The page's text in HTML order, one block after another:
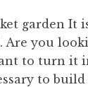
garden It
Are you
to turn it
to